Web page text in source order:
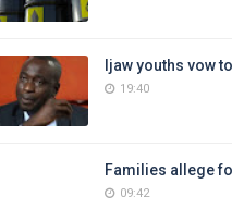
Ijaw youths vow
19:40
Families allege
09:42